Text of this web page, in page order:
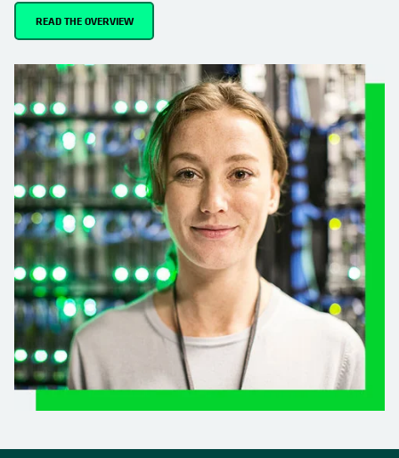
Academy
Cohesity
Community
Partners
Korea)
Español (Spain)
READ THE OVERVIEW